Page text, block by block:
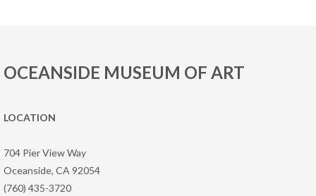
OCEANSIDE MUSEUM OF ART
LOCATION
704 Pier View Way
Oceanside, CA 92054
(760) 435-3720